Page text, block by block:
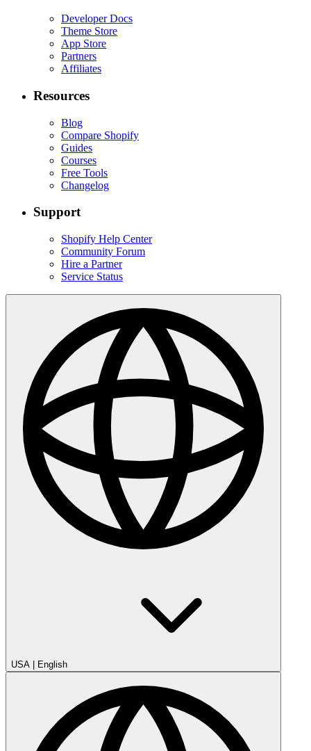
Developer Docs
Theme Store
App Store
Partners
Affiliates
Resources
Blog
Compare Shopify
Guides
Courses
Free Tools
Changelog
Support
Shopify Help Center
Community Forum
Hire a Partner
Service Status
USA English